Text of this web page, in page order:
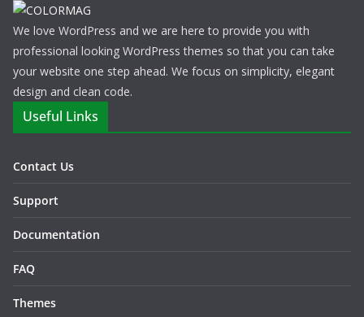
We love WordPress and we are here to provide you with
professional looking WordPress themes so that you can take
your website one step ahead. We focus on simplicity, elegant
design and clean code.
Useful Links
Contact Us
Support
Documentation
FAQ
Themes